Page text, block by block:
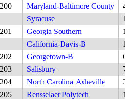
200
Maryland-Baltimore County
Syracuse
201
Georgia Southern
California-Davis-B
202
Georgetown-B
203
Salisbury
204
North Carolina-Asheville
205
Rensselaer Polytech